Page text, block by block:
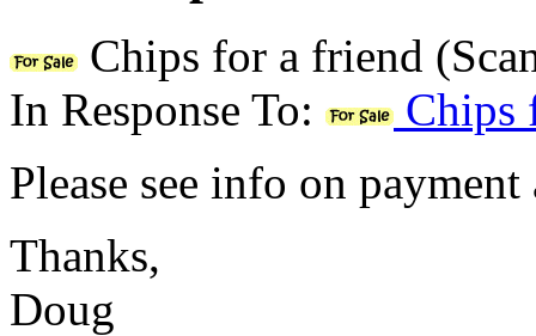
Chips for a friend
In Response To:
Chips
Please see info on
Thanks,
Doug